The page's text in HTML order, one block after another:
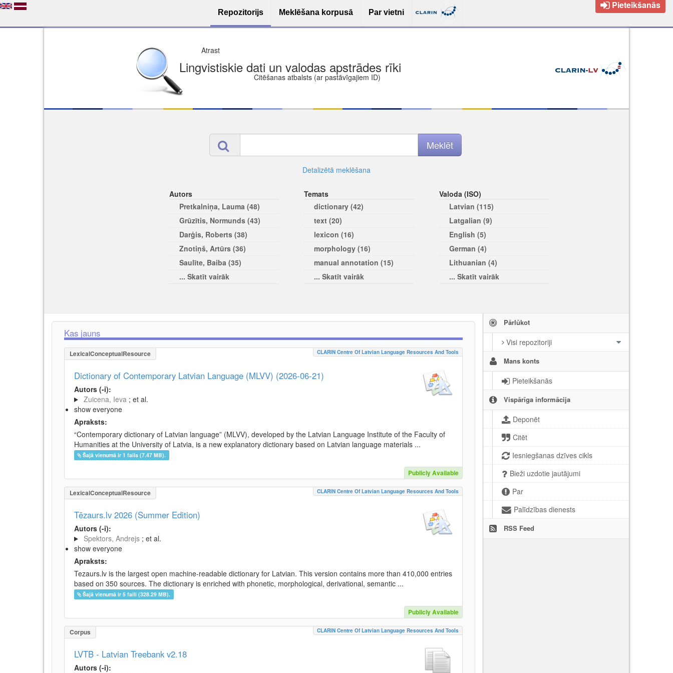
Repozitorijs Meklēšana korpusā Par vietni
Pieteikšanās
Droša bezmaksas deponēšana
Licence pēc jūsu izvēles (iesakāmas atvērtās licences)
Viegli atrodams
Detalizētā meklēšana
Autors
Pretkalniņa, Lauma (48)
Grūzītis, Normunds (43)
Darģis, Roberts (38)
Znotiņš, Artūrs (36)
Saulīte, Baiba (35)
... Skatīt vairāk
Temats
dictionary (42)
text (20)
lexicon (16)
morphology (16)
manual annotation (15)
... Skatīt vairāk
Valoda (ISO)
Latvian (115)
Latgalian (9)
English (5)
German (4)
Lithuanian (4)
... Skatīt vairāk
Pārlūkot
Visi repozitoriji
Mans konts
Pieteikšanās
Vispārīga informācija
Deponēt
Citēt
Iesniegšanas dzīves cikls
Bieži uzdotie jautājumi
Par
Palīdzības dienests
RSS Feed
Kas jauns
LexicalConceptualResource CLARIN Centre Of Latvian Language Resources And Tools
Dictionary of Contemporary Latvian Language (MLVV) (2026-06-21)
Autors (-i):
Zuicena, Ieva ; et al.
show everyone
Apraksts:
“Contemporary dictionary of Latvian language” (MLVV), developed by the Latvian Language Institute of the Faculty of
Humanities at the University of Latvia, is a new explanatory dictionary based on Latvian language materials ...
Šajā vienumā ir 1 fails (7.47 MB).
Publicly Available
LexicalConceptualResource CLARIN Centre Of Latvian Language Resources And Tools
Tēzaurs.lv 2026 (Summer Edition)
Autors (-i):
Spektors, Andrejs ; et al.
show everyone
Apraksts:
Tezaurs.lv is the largest open machine-readable dictionary for Latvian. This version contains more than 410,000 entries
based on 350 sources. The dictionary is enriched with phonetic, morphological, derivational, semantic ...
Šajā vienumā ir 5 faili (328.29 MB).
Publicly Available
Corpus CLARIN Centre Of Latvian Language Resources And Tools
LVTB - Latvian Treebank v2.18
Autors (-i):